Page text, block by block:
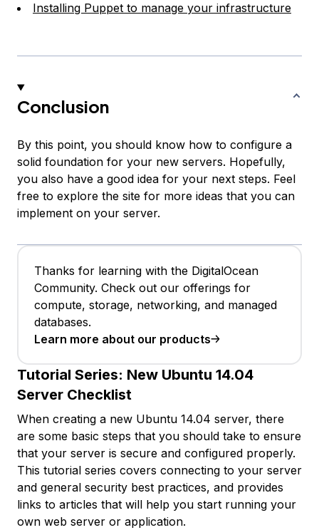
Installing Puppet to manage your infrastructure
Conclusion
By this point, you should know how to configure a
solid foundation for your new servers. Hopefully,
you also have a good idea for your next steps. Feel
free to explore the site for more ideas that you can
implement on your server.
Thanks for learning with the DigitalOcean
Community. Check out our offerings for
compute, storage, networking, and managed
databases.
Learn more about our products
Tutorial Series: New Ubuntu 14.04
Server Checklist
When creating a new Ubuntu 14.04 server, there
are some basic steps that you should take to ensure
that your server is secure and configured properly.
This tutorial series covers connecting to your server
and general security best practices, and provides
links to articles that will help you start running your
own web server or application.